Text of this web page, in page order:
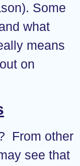
Some
what
means
on
From other
see that